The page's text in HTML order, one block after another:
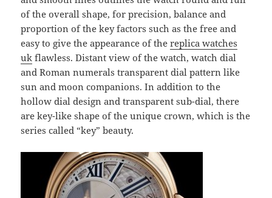
of the overall shape, for precision, balance and
proportion of the key factors such as the free and
easy to give the appearance of thereplica watches
uk flawless. Distant view of the watch, watch dial
and Roman numerals transparent dial pattern like
sun and moon companions. In addition to the
hollow dial design and transparent sub-dial, there
are key-like shape of the unique crown, which is the
series called “key” beauty.